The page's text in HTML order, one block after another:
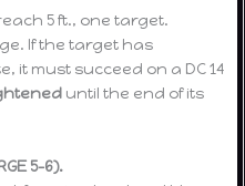
5 ft., one target.
If the target has
it must succeed on a DC 14
until the end of its
5–6).